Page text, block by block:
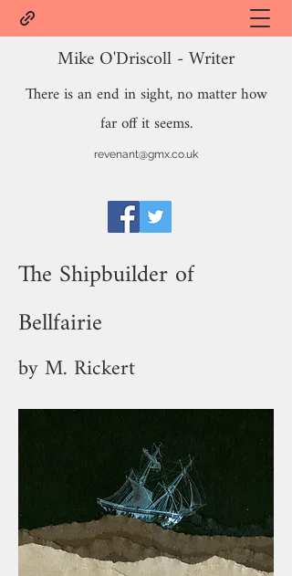
Mike O'Driscoll - Writer
There is an end in sight, no matter how
far off it seems.
revenant@gmx.co.uk
The Shipbuilder of
Bellfairie
by M. Rickert